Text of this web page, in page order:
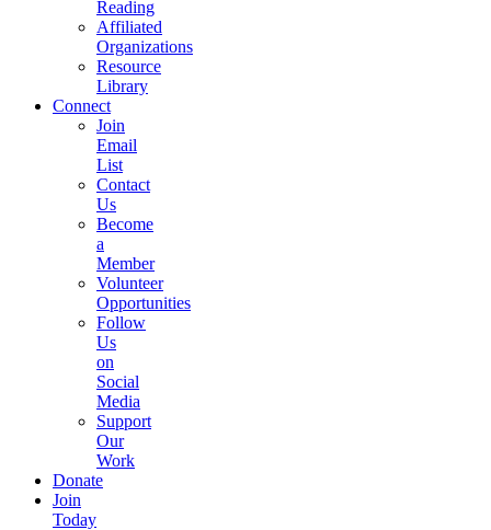
Reading
Affiliated
Organizations
Resource
Library
Connect
Join
Email
List
Contact
Us
Become
a
Member
Volunteer
Opportunities
Follow
Us
on
Social
Media
Support
Our
Work
Donate
Join
Today